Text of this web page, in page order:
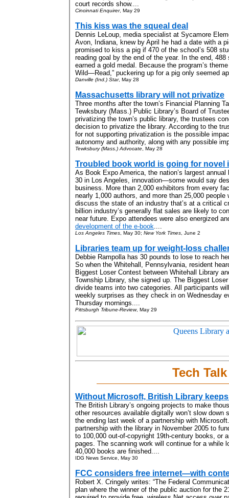
court records show....
Cincinnati Enquirer, May 29
This kiss was the squeal deal
Dennis LeLoup, media specialist at Sycamore
Avon, Indiana, knew by April he had a date with a
promised to kiss a pig if 470 of the school’s 508
reading goal by the end of the year. In the end, 488
earned a gold medal. Because the program’s
Wild—Read,” puckering up for a pig only seemed
Danville (Ind.) Star, May 28
Massachusetts library will not privatize
Three months after the town’s Financial Planning
Tewksbury (Mass.) Public Library’s Board of
privatizing the town’s public library, the trustees
decision to privatize the library. According to the
for not supporting privatization is the possible
autonomy and authority, along with any possible
Tewksbury (Mass.) Advocate , May 28
Troubled book world is going for novel
As Book Expo America, the nation’s largest
30 in Los Angeles, innovation—some would say
business. More than 2,000 exhibitors from every
nearly 1,000 authors, and more than 25,000 people
discuss the state of an industry that’s at a critical
billion industry’s generally flat sales are likely to
near future. Expo attendees were also energized
development of the e-book....
Los Angeles Times , May 30; New York Times , June 2
Libraries team up for weight-loss
Debbie Rampolla has 30 pounds to lose to reach
So when the Whitehall, Pennsylvania, resident
Biggest Loser Contest between Whitehall Library
Township Library, she signed up. The Biggest
divide teams into two categories. All participants
weekly surprises as they check in on Wednesday
Thursday mornings....
Pittsburgh Tribune-Review, May 29
Tech Talk
Without Microsoft, British Library
The British Library’s ongoing projects to make
other resources available digitally won’t slow down
the ending last week of a partnership with
partnership with the library in November 2005 to
to 100,000 out-of-copyright 19th-century books, or
pages. The scanning work will continue for a while
40,000 books are finished....
IDG News Service, May 30
FCC considers free internet—with
Robert X. Cringely writes: “The Federal
plan where the winner of the public auction for the